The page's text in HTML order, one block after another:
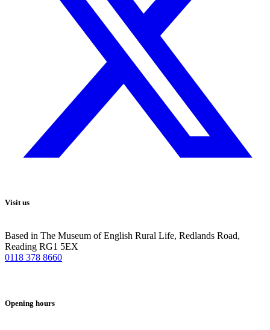
Visit us
Based in The Museum of English Rural Life, Redlands Road,
Reading RG1 5EX
0118 378 8660
Opening hours